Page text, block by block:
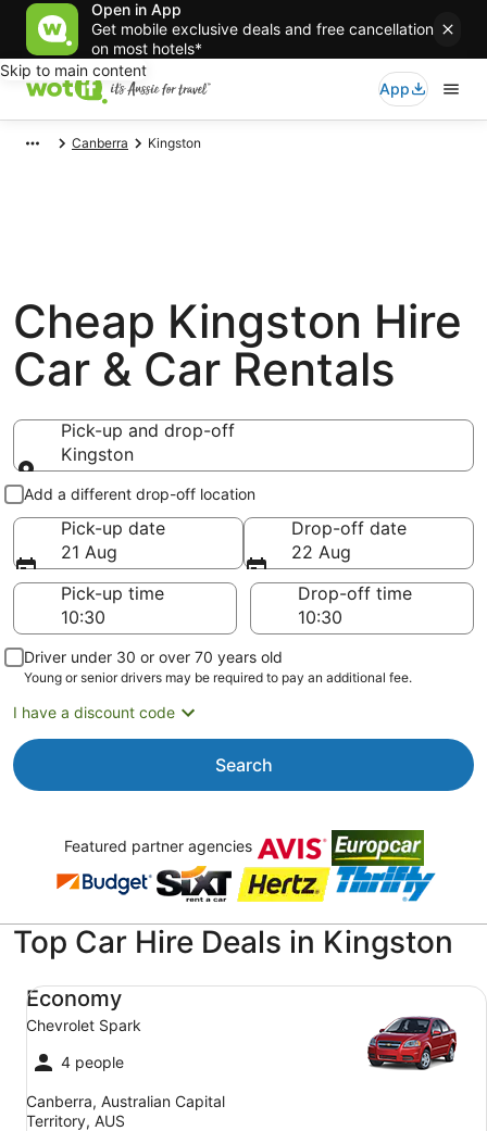
Open in App
Get mobile exclusive deals and free cancellation
on most hotels*
Skip to main content
App
Canberra Kingston
Cheap Kingston Hire
Car & Car Rentals
Pick-up and drop-off
Kingston
Pick-up and drop-off
Add a different drop-off location
Pick-up date
21 Aug
Drop-off date
22 Aug
Pick-up time
Drop-off time
Driver under 30 or over 70 years old
Young or senior drivers may be required to pay an additional fee.
I have a discount code
Search
Featured partner agencies
Top Car Hire Deals in Kingston
Economy
Chevrolet Spark
4 people
Canberra, Australian Capital
Territory, AUS
Economy Chevrolet Spark